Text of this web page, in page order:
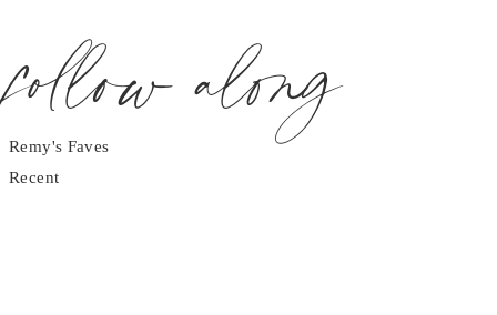
follow along
Remy's Faves
Recent